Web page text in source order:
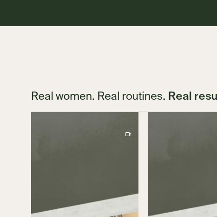
Real women. Real routines. Real